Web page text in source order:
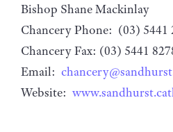
Bishop Shane Mackinlay
Chancery Phone: (03) 5441
Chancery Fax: (03) 5441
Email:
Website: